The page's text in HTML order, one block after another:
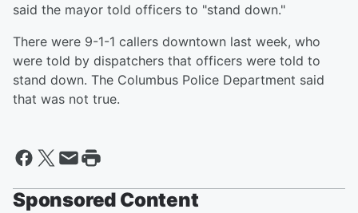
said the mayor told officers to "stand down."
There were 9-1-1 callers downtown last week, who
were told by dispatchers that officers were told to
stand down. The Columbus Police Department said
that was not true.
Sponsored Content